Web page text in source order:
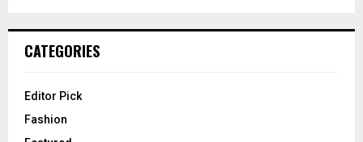
CATEGORIES
Editor Pick
Fashion